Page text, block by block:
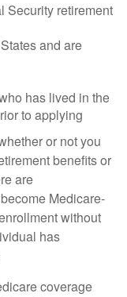
Security retirement
and are
has lived in the
to applying
or not you
benefits or
are
Medicare-
without
has
coverage